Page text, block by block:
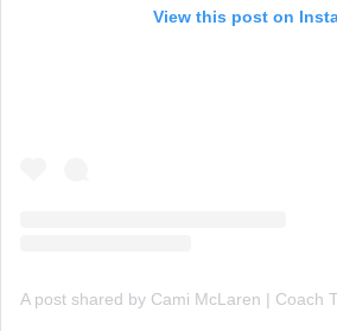
View this post on